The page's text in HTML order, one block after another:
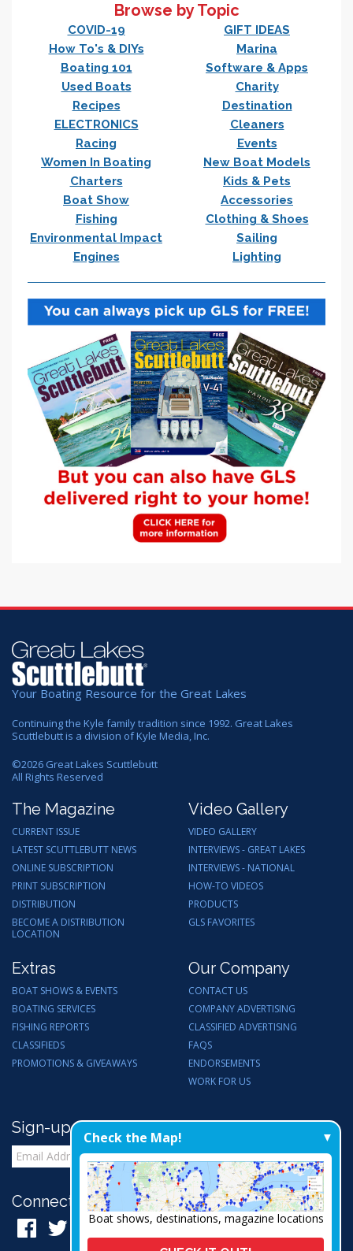
Browse by Topic
COVID-19
GIFT IDEAS
How To's & DIYs
Marina
Boating 101
Software & Apps
Used Boats
Charity
Recipes
Destination
ELECTRONICS
Cleaners
Racing
Events
Women In Boating
New Boat Models
Charters
Kids & Pets
Boat Show
Accessories
Fishing
Clothing & Shoes
Environmental Impact
Sailing
Engines
Lighting
Your Boating Resource for the Great Lakes
Continuing the Kyle family tradition since 1992. Great Lakes
Scuttlebutt is a division of Kyle Media, Inc.
©2026 Great Lakes Scuttlebutt
All Rights Reserved
The Magazine
CURRENT ISSUE
LATEST SCUTTLEBUTT NEWS
ONLINE SUBSCRIPTION
PRINT SUBSCRIPTION
DISTRIBUTION
BECOME A DISTRIBUTION
LOCATION
Video Gallery
VIDEO GALLERY
INTERVIEWS - GREAT LAKES
INTERVIEWS - NATIONAL
HOW-TO VIDEOS
PRODUCTS
GLS FAVORITES
Extras
BOAT SHOWS & EVENTS
BOATING SERVICES
FISHING REPORTS
CLASSIFIEDS
PROMOTIONS & GIVEAWAYS
Our Company
CONTACT US
COMPANY ADVERTISING
CLASSIFIED ADVERTISING
FAQS
ENDORSEMENTS
WORK FOR US
Sign-up for Email Updates
Connect with Us:
Check the Map!
Boat shows, destinations, magazine locations